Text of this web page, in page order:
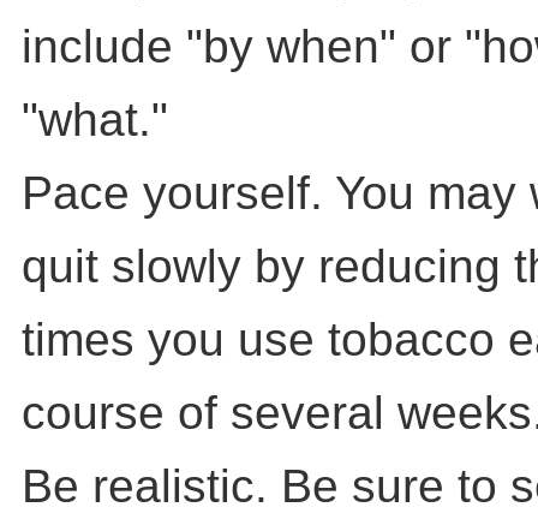
include "by when" or
"what."
Pace yourself. You may
quit slowly by reducing
times you use tobacco
course of several
Be realistic. Be sure to